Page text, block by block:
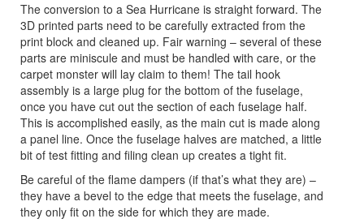
The conversion to a Sea Hurricane is straight forward. The
3D printed parts need to be carefully extracted from the
print block and cleaned up. Fair warning – several of these
parts are miniscule and must be handled with care, or the
carpet monster will lay claim to them! The tail hook
assembly is a large plug for the bottom of the fuselage,
once you have cut out the section of each fuselage half.
This is accomplished easily, as the main cut is made along
a panel line. Once the fuselage halves are matched, a little
bit of test fitting and filing clean up creates a tight fit.
Be careful of the flame dampers (if that’s what they are) –
they have a bevel to the edge that meets the fuselage, and
they only fit on the side for which they are made.